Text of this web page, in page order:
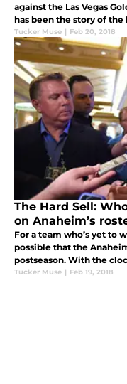
against the Las Vegas
has been the story of the
Tucker Muse | Feb 20, 2018
The Hard Sell:
on Anaheim’s
For a team who’s yet to
possible that the
postseason. With the
Tucker Muse | Feb 19, 2018